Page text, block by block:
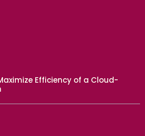
Efficiency of a Cloud-